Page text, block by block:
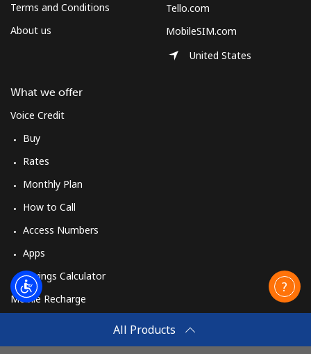
All Products
Terms and Conditions
About us
What we offer
Voice Credit
Buy
Rates
Monthly Plan
How to Call
Access Numbers
Apps
Savings Calculator
Mobile Recharge
How to Recharge
Tello.com
MobileSIM.com
United States